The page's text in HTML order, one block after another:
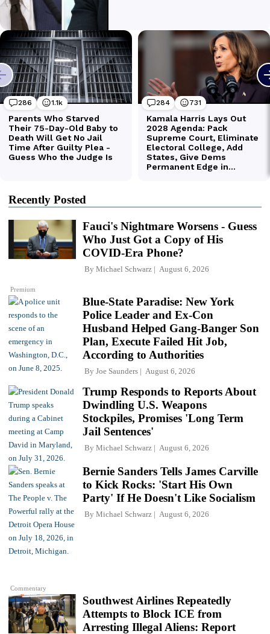
Recently Posted
Premium
Fauci's Nightmare Worsens - Guess
Who Just Got a Copy of His
COVID-Era Phone?
By Michael Schwarz August 6, 2026
Blue-State Paradise: New York
Police Leader and Ex-Con
Husband Helped Gang-Banger Son
Plan, Execute Failed Hit Job,
According to Authorities
By Joe Saunders August 6, 2026
Trump Responds to Reports About
Dwindling U.S. Weapons
Stockpiles, Promises 'Long Term
Jail Sentences'
By Michael Schwarz August 6, 2026
Commentary
Bernie Sanders Tells James Carville
to Kick Rocks: 'Start His Own
Party' If He Doesn't Like Socialism
By Michael Schwarz August 6, 2026
Southwest Airlines Repeatedly
Attempts to Block ICE from
Arresting Illegal Aliens: Report